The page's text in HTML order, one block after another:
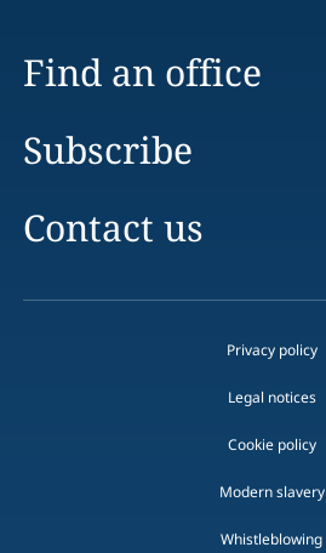
Find an office
Subscribe
Contact us
Privacy policy
Legal notices
Cookie policy
Modern slavery
Whistleblowing